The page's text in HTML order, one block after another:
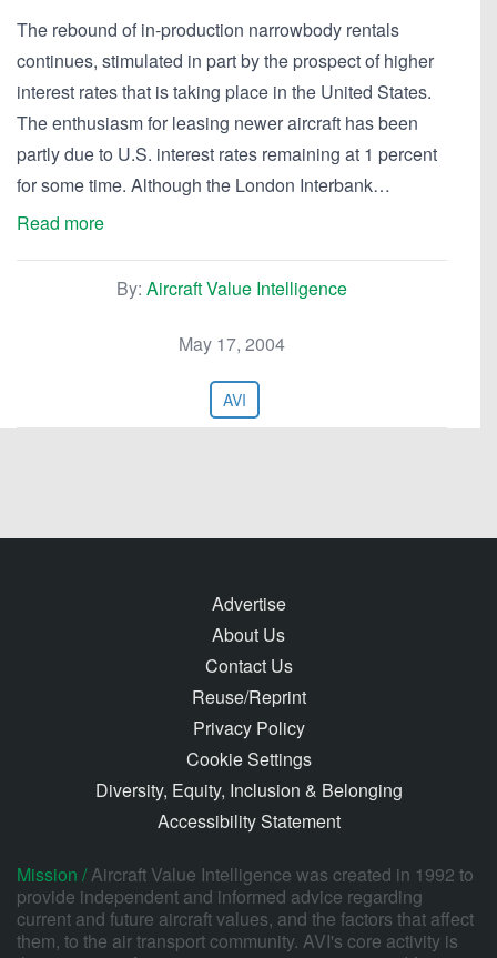
The rebound of in-production narrowbody rentals
continues, stimulated in part by the prospect of higher
interest rates that is taking place in the United States.
The enthusiasm for leasing newer aircraft has been
partly due to U.S. interest rates remaining at 1 percent
for some time. Although the London Interbank…
Read more
By: Aircraft Value Intelligence
May 17, 2004
AVI
Advertise
About Us
Contact Us
Reuse/Reprint
Privacy Policy
Cookie Settings
Diversity, Equity, Inclusion & Belonging
Accessibility Statement
Mission /Aircraft Value Intelligence was created in 1992 to
provide independent and informed advice regarding
current and future aircraft values, and the factors that affect
them, to the air transport community. AVI's core activity is